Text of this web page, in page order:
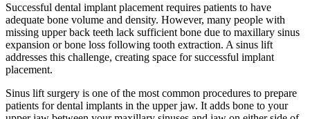
Successful dental implant placement requires patients to have
adequate bone volume and density. However, many people with
missing upper back teeth lack sufficient bone due to maxillary sinus
expansion or bone loss following tooth extraction. A sinus lift
addresses this challenge, creating space for successful implant
placement.
Sinus lift surgery is one of the most common procedures to prepare
patients for dental implants in the upper jaw. It adds bone to your